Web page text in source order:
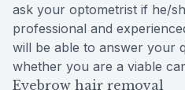
ask your optometrist if he/
professional and
will be able to answer your
whether you are a viable
Eyebrow hair removal